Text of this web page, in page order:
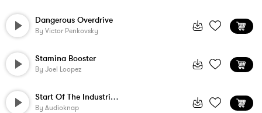
Dangerous Overdrive
By Victor Penkovsky
Stamina Booster
By Joel Loopez
Start Of The Industrial Age
By Audioknap